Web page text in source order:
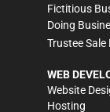
Fictitious
Doing
Trustee Sale
WEB
Website
Hosting